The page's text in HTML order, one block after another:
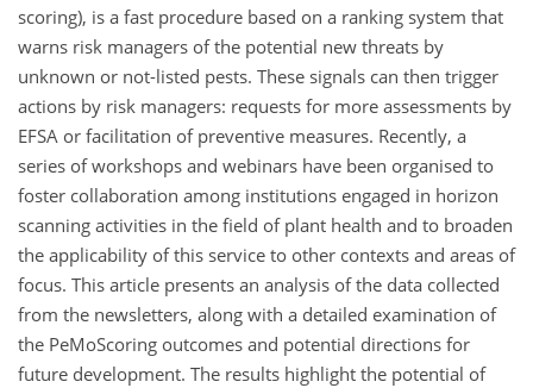
scoring), is a fast procedure based on a ranking system that
warns risk managers of the potential new threats by
unknown or not-listed pests. These signals can then trigger
actions by risk managers: requests for more assessments by
EFSA or facilitation of preventive measures. Recently, a
series of workshops and webinars have been organised to
foster collaboration among institutions engaged in horizon
scanning activities in the field of plant health and to broaden
the applicability of this service to other contexts and areas of
focus. This article presents an analysis of the data collected
from the newsletters, along with a detailed examination of
the PeMoScoring outcomes and potential directions for
future development. The results highlight the potential of